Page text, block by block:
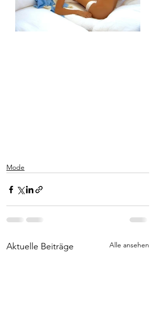
Mode
Aktuelle Beiträge Alle ansehen